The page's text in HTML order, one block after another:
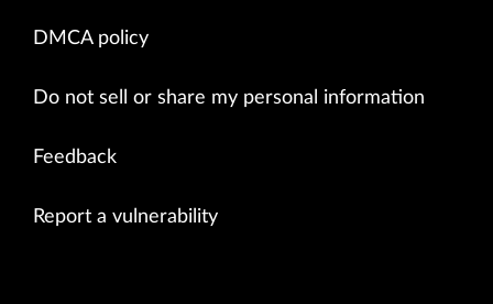
DMCA policy
Do not sell or share my personal information
Feedback
Report a vulnerability